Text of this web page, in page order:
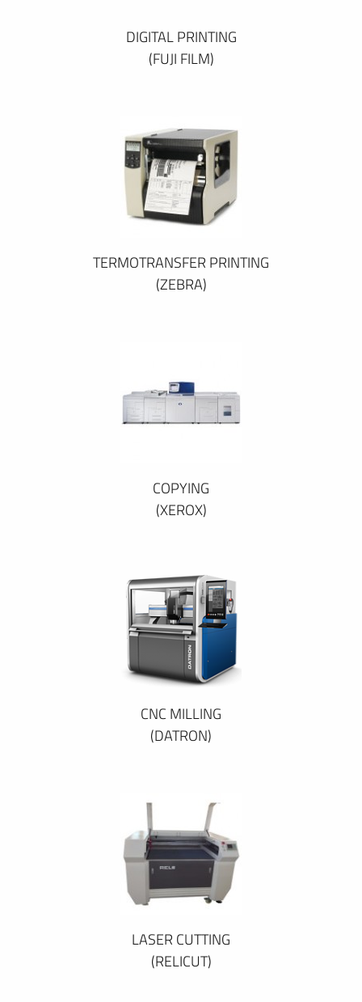
DIGITAL PRINTING
(FUJI FILM)
TERMOTRANSFER PRINTING
(ZEBRA)
COPYING
(XEROX)
CNC MILLING
(DATRON)
LASER CUTTING
(RELICUT)